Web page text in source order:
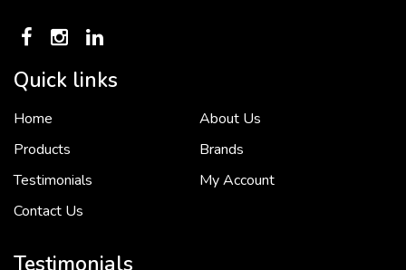
Quick links
Home
About Us
Products
Brands
Testimonials
My Account
Contact Us
Testimonials
To put it simply, we would not be in business...